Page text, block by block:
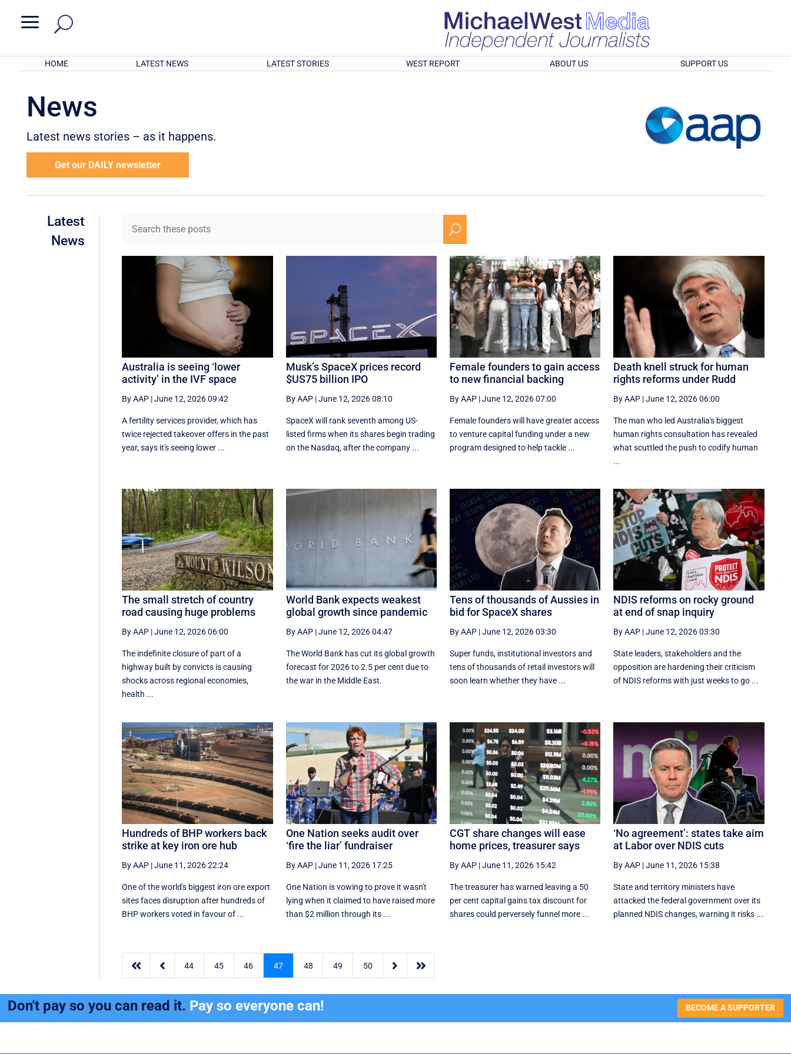
a
HOME LATEST NEWS LATEST STORIES WEST REPORT ABOUT US SUPPORT US
News
Latest news stories – as it happens.
Get our DAILY newsletter
Latest
News
U
Australia is seeing ‘lower
activity’ in the IVF space
By AAP |June 12, 2026 09:42
A fertility services provider, which has
twice rejected takeover offers in the past
year, says it's seeing lower ...
Musk’s SpaceX prices record
$US75 billion IPO
By AAP|June 12, 2026 08:10
SpaceX will rank seventh among US-
listed ‌firms when its shares begin trading
on the Nasdaq, after the company ...
Female founders to gain access
to new financial backing
By AAP|June 12, 2026 07:00
Female founders will have greater access
to venture capital funding under a new
program designed to help tackle ...
Death knell struck for human
rights reforms under Rudd
By AAP |June 12, 2026 06:00
The man who led Australia's biggest
human rights consultation has revealed
what scuttled the push to codify human
...
The small stretch of country
road causing huge problems
By AAP |June 12, 2026 06:00
The indefinite closure of part of a
highway built by convicts is causing
shocks across regional economies,
health ...
World Bank expects weakest
global growth since pandemic
By AAP|June 12, 2026 04:47
The World Bank has cut its global growth
forecast for 2026 to 2.5 per cent due to
the war in the ‌Middle East.
Tens of thousands of Aussies in
bid for SpaceX shares
By AAP|June 12, 2026 03:30
Super funds, institutional investors and
tens of thousands of retail investors will
soon learn whether they have ...
NDIS reforms on rocky ground
at end of snap inquiry
By AAP |June 12, 2026 03:30
State leaders, stakeholders and the
opposition are hardening their criticism
of NDIS reforms with just weeks to go ...
Hundreds of BHP workers back
strike at key iron ore hub
By AAP |June 11, 2026 22:24
One of the world's biggest iron ore export
sites faces disruption after hundreds of
BHP workers voted in favour of ...
One Nation seeks audit over
‘fire the liar’ fundraiser
By AAP|June 11, 2026 17:25
One Nation is vowing to prove it wasn't
lying when it claimed to have raised more
than $2 million through its ...
CGT share changes will ease
home prices, treasurer says
By AAP|June 11, 2026 15:42
The treasurer has warned leaving a 50
per cent capital gains tax discount for
shares could perversely funnel more ...
‘No agreement’: states take aim
at Labor over NDIS cuts
By AAP |June 11, 2026 15:38
State and territory ministers have
attacked the federal government over its
planned NDIS changes, warning it risks ...
  44 45 46 47 48 49 50  
Don't pay so you can read it. Pay so everyone can! BECOME A SUPPORTER